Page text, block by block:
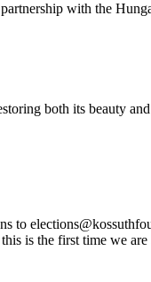
with the
both its beauty
to
is the first time we